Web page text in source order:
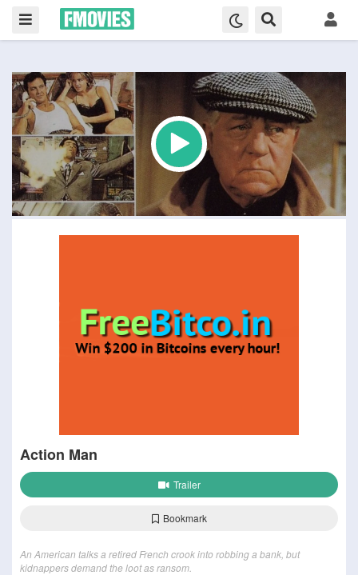
Action Man
Trailer
Bookmark
An American talks a retired French crook into robbing a bank, but
kidnappers demand the loot as ransom.